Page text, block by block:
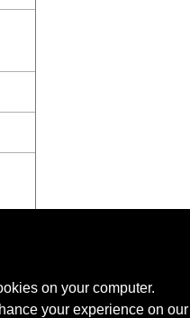
on your computer.
your experience on